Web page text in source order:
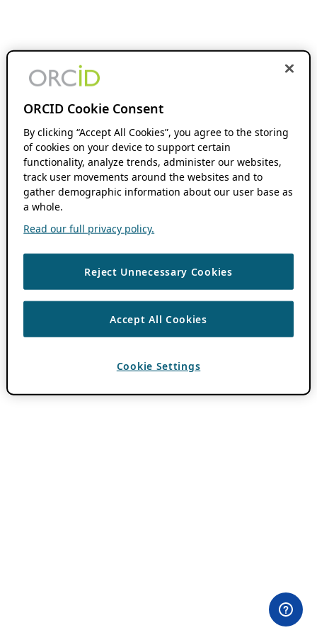
ORCID Cookie Consent
By clicking “Accept All Cookies”, you agree to the storing
of cookies on your device to support certain
functionality, analyze trends, administer our websites,
track user movements around the websites and to
gather demographic information about our user base as
a whole.
Read our full privacy policy.
Reject Unnecessary Cookies
Accept All Cookies
Cookie Settings